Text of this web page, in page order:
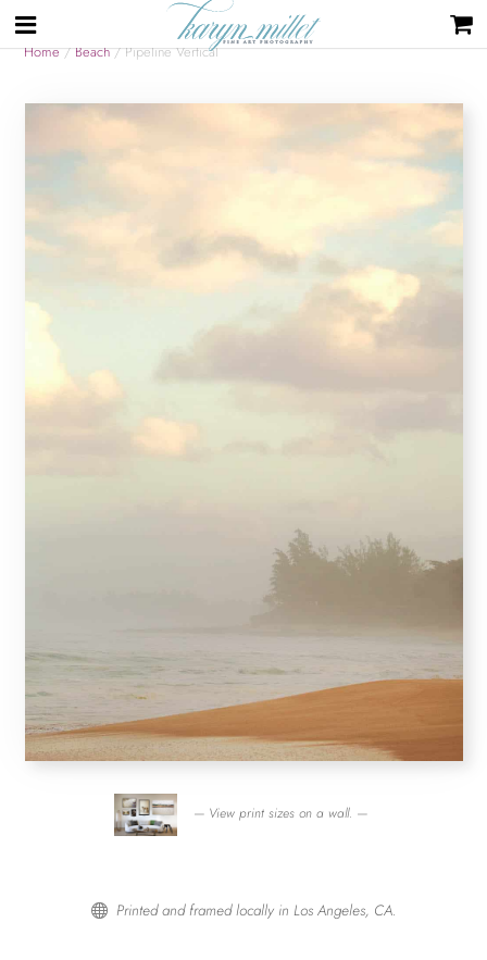
Home/Beach/ Pipeline Vertical
— View print sizes on a wall. —
 Printed and framed locally in Los Angeles, CA.